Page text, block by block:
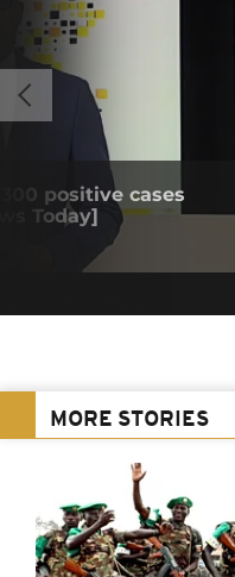
positive cases
Today]
MORE STORIES